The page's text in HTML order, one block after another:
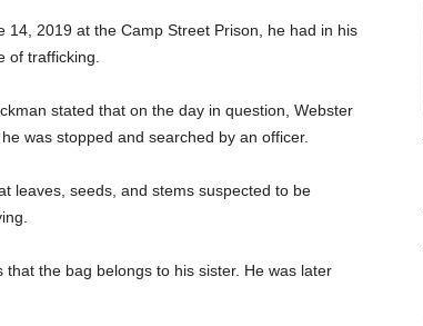
2019 at the Camp Street Prison, he had in his
of trafficking.
stated that on the day in question, Webster
was stopped and searched by an officer.
leaves, seeds, and stems suspected to be
the bag belongs to his sister. He was later